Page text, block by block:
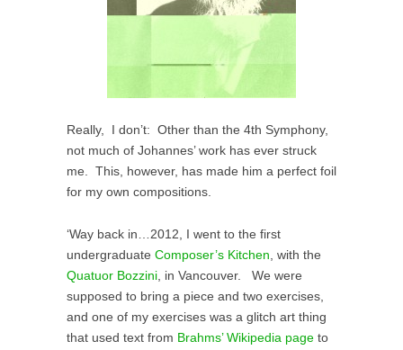
Really, I don’t: Other than the 4th Symphony,
not much of Johannes’ work has ever struck
me. This, however, has made him a perfect foil
for my own compositions.
‘Way back in…2012, I went to the first
undergraduate Composer’s Kitchen , with the
Quatuor Bozzini , in Vancouver. We were
supposed to bring a piece and two exercises,
and one of my exercises was a glitch art thing
that used text from Brahms’ Wikipedia page to